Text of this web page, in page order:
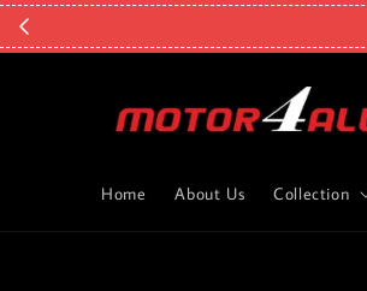
Home About Us Collection